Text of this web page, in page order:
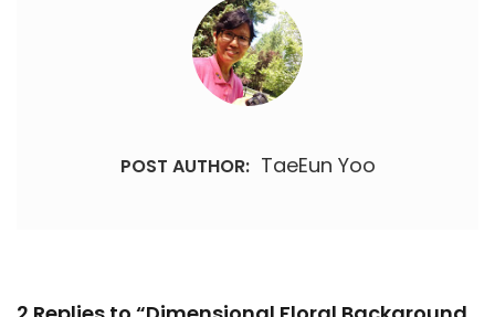
POST AUTHOR: TaeEun Yoo